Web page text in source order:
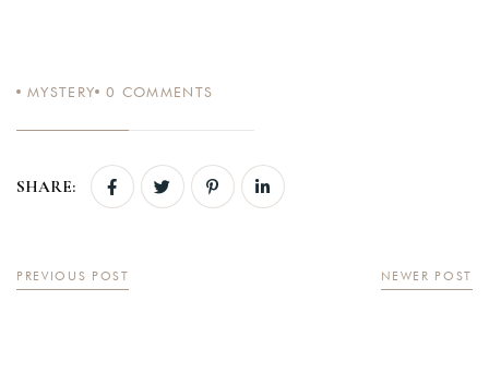
MYSTERY 0 COMMENTS
SHARE:
PREVIOUS POST NEWER POST
Login
USERNAME